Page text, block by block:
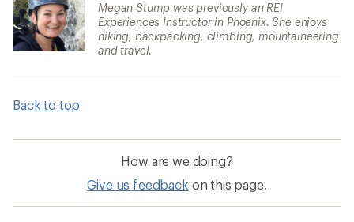
Megan Stump was previously an REI
Experiences Instructor in Phoenix. She enjoys
hiking, backpacking, climbing, mountaineering
and travel.
Back to top
How are we doing?
Give us feedback on this page.